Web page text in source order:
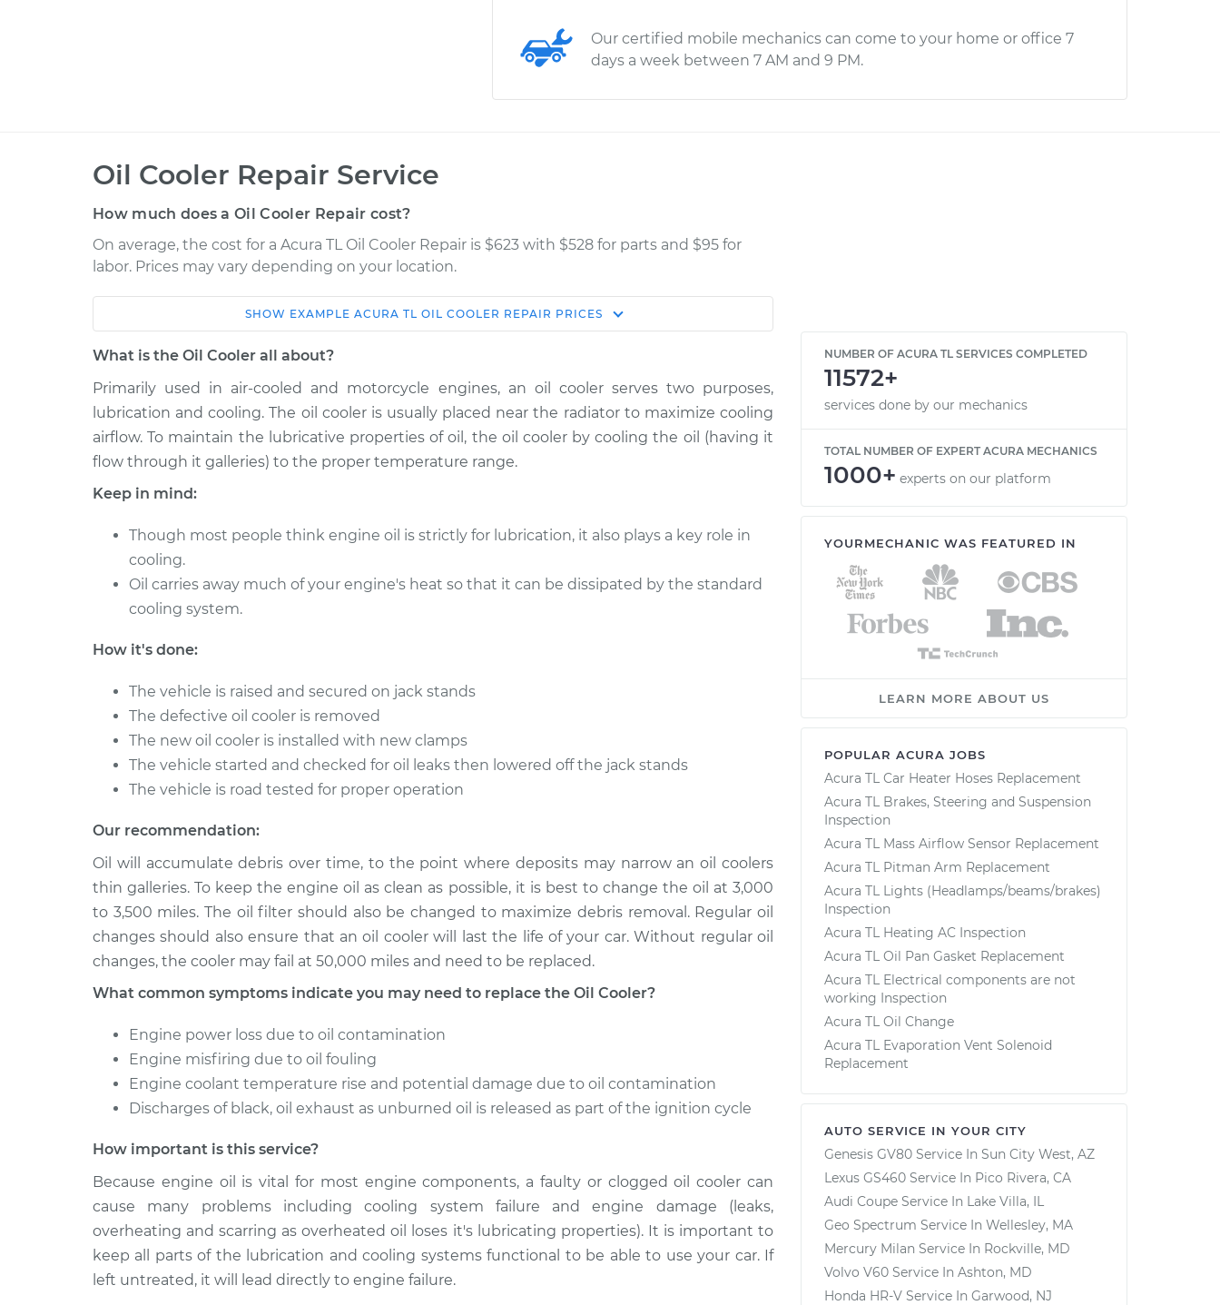
Our certified mobile mechanics can come to your home or office 7
days a week between 7 AM and 9 PM.
Oil Cooler Repair Service
How much does a Oil Cooler Repair cost?
On average, the cost for a Acura TL Oil Cooler Repair is $623 with $528 for parts and $95 for
labor. Prices may vary depending on your location.
Service Estimate Shop/Dealer Price
1996 Acura TL
L5-2.5L
2005 Acura TL
V6-3.2L
Oil Cooler Repair $1150.59 $1432.02- $2236.87
2001 Acura TL Oil Cooler Repair $1150.59
V6-3.2L
1995 Acura TL
L5-2.5L
Oil Cooler Repair $1259.85 $1566.14 - $2429.73
2002 Acura TL
L5-2.5L
2007 Acura TL
V6-3.2L
Oil Cooler Repair
SHOW EXAMPLE ACURA TL OIL COOLER REPAIR PRICES
What is the Oil Cooler all about?
Primarily used in air-cooled and motorcycle engines, an oil cooler serves two purposes,
lubrication and cooling. The oil cooler is usually placed near the radiator to maximize cooling
airflow. To maintain the lubricative properties of oil, the oil cooler by cooling the oil (having it
flow through it galleries) to the proper temperature range.
Keep in mind:
Though most people think engine oil is strictly for lubrication, it also plays a key role in
cooling.
Oil carries away much of your engine's heat so that it can be dissipated by the standard
cooling system.
How it's done:
The vehicle is raised and secured on jack stands
The defective oil cooler is removed
The new oil cooler is installed with new clamps
The vehicle started and checked for oil leaks then lowered off the jack stands
The vehicle is road tested for proper operation
Our recommendation:
Oil will accumulate debris over time, to the point where deposits may narrow an oil coolers
thin galleries. To keep the engine oil as clean as possible, it is best to change the oil at 3,000
to 3,500 miles. The oil filter should also be changed to maximize debris removal. Regular oil
changes should also ensure that an oil cooler will last the life of your car. Without regular oil
changes, the cooler may fail at 50,000 miles and need to be replaced.
What common symptoms indicate you may need to replace the Oil Cooler?
Engine power loss due to oil contamination
Engine misfiring due to oil fouling
Engine coolant temperature rise and potential damage due to oil contamination
Discharges of black, oil exhaust as unburned oil is released as part of the ignition cycle
How important is this service?
Because engine oil is vital for most engine components, a faulty or clogged oil cooler can
cause many problems including cooling system failure and engine damage (leaks,
overheating and scarring as overheated oil loses it's lubricating properties). It is important to
keep all parts of the lubrication and cooling systems functional to be able to use your car. If
left untreated, it will lead directly to engine failure.
NUMBER OF ACURA TL SERVICES COMPLETED
11572+
services done by our mechanics
TOTAL NUMBER OF EXPERT ACURA MECHANICS
1000+ experts on our platform
YOURMECHANIC WAS FEATURED IN
LEARN MORE ABOUT US
POPULAR ACURA JOBS
Acura TL Car Heater Hoses Replacement
Acura TL Brakes, Steering and Suspension
Inspection
Acura TL Mass Airflow Sensor Replacement
Acura TL Pitman Arm Replacement
Acura TL Lights (Headlamps/beams/brakes)
Inspection
Acura TL Heating AC Inspection
Acura TL Oil Pan Gasket Replacement
Acura TL Electrical components are not
working Inspection
Acura TL Oil Change
Acura TL Evaporation Vent Solenoid
Replacement
AUTO SERVICE IN YOUR CITY
Genesis GV80 Service In Sun City West, AZ
Lexus GS460 Service In Pico Rivera, CA
Audi Coupe Service In Lake Villa, IL
Geo Spectrum Service In Wellesley, MA
Mercury Milan Service In Rockville, MD
Volvo V60 Service In Ashton, MD
Honda HR-V Service In Garwood, NJ